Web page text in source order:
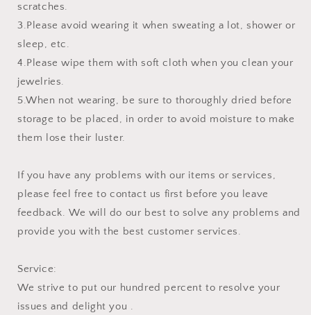
scratches.
3.Please avoid wearing it when sweating a lot, shower or
sleep, etc.
4.Please wipe them with soft cloth when you clean your
jewelries.
5.When not wearing, be sure to thoroughly dried before
storage to be placed, in order to avoid moisture to make
them lose their luster.
If you have any problems with our items or services,
please feel free to contact us first before you leave
feedback. We will do our best to solve any problems and
provide you with the best customer services.
Service:
We strive to put our hundred percent to resolve your
issues and delight you .